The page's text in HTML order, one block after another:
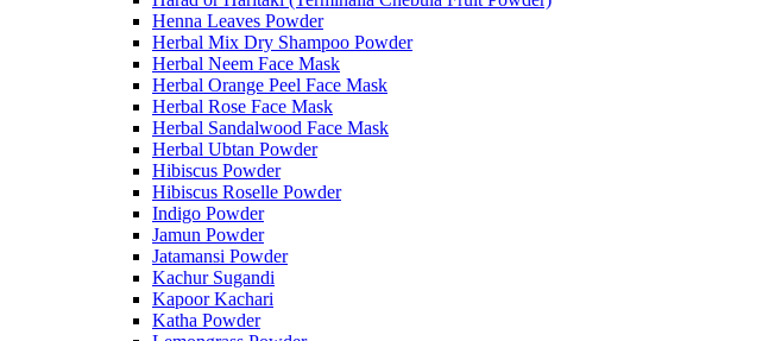
Henna Leaves Powder
Herbal Mix Dry Shampoo Powder
Herbal Neem Face Mask
Herbal Orange Peel Face Mask
Herbal Rose Face Mask
Herbal Sandalwood Face Mask
Herbal Ubtan Powder
Hibiscus Powder
Hibiscus Roselle Powder
Indigo Powder
Jamun Powder
Jatamansi Powder
Kachur Sugandi
Kapoor Kachari
Katha Powder